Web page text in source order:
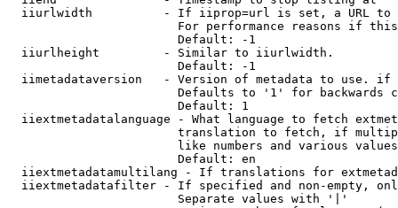
iiurlwidth          - If iiprop=url is set, a URL
For performance reasons if
                        Default: -1
  iiurlheight         - Similar to iiurlwidth.
                        Default: -1
iimetadataversion   - Version of metadata to use.
Defaults to '1' for backwards
                        Default: 1
iiextmetadatalanguage - What language to fetch
translation to fetch, if
like numbers and various
                        Default: en
iiextmetadatamultilang - If translations for
iiextmetadatafilter - If specified and non-empty,
                        Separate values with '|'